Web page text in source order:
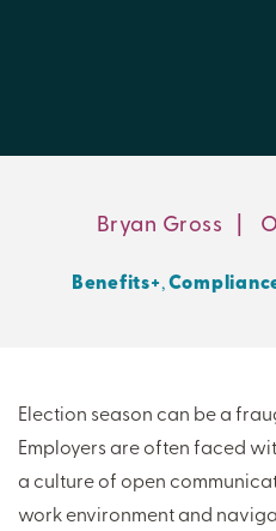
ARTICLE:
PREV
Bryan Gross |
Benefits+,
Election season can be a
Employers are often faced
a culture of open
work environment and